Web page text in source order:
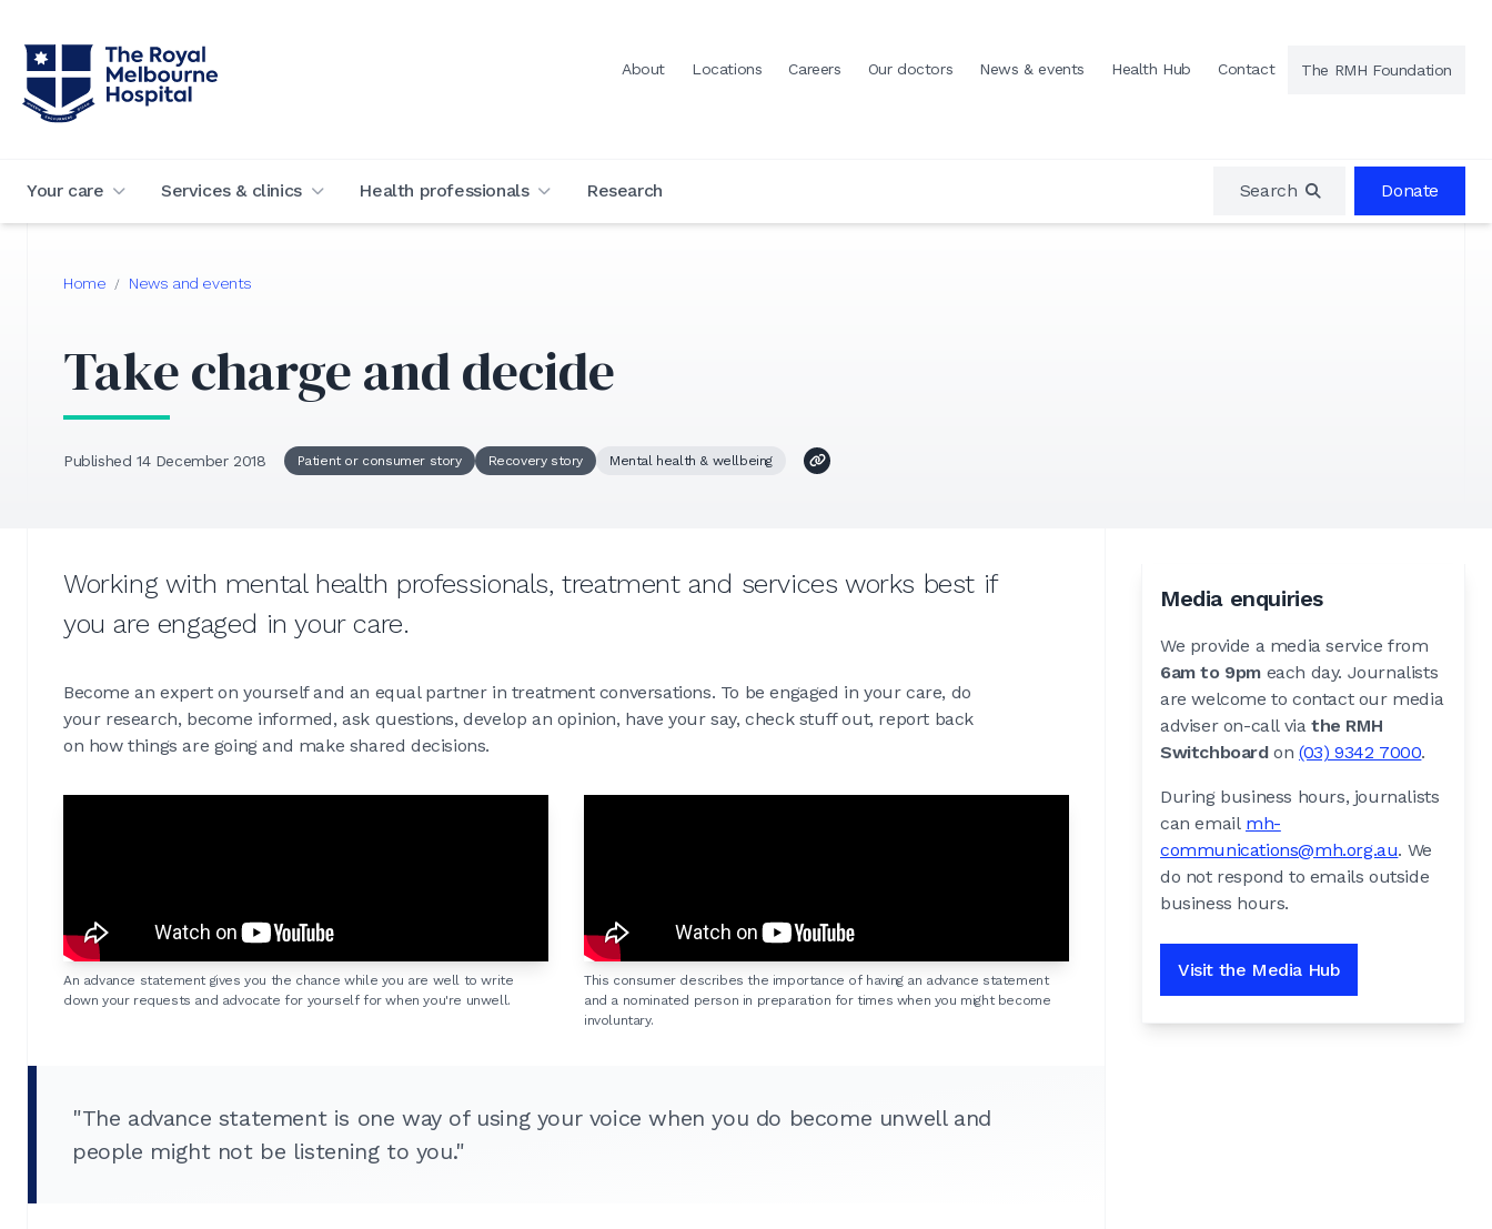
About Locations Careers Our doctors News & events Health Hub Contact The RMH Foundation
Your care Services & clinics Health professionals Research Search Donate
Home / News and events
Take charge and decide
Published 14 December 2018 Patient or consumer story Recovery story Mental health & wellbeing
Working with mental health professionals, treatment and services works best if
you are engaged in your care.
Become an expert on yourself and an equal partner in treatment conversations. To be engaged in your care, do
your research, become informed, ask questions, develop an opinion, have your say, check stuff out, report back
on how things are going and make shared decisions.
An advance statement gives you the chance while you are well to write
down your requests and advocate for yourself for when you're unwell.
This consumer describes the importance of having an advance statement
and a nominated person in preparation for times when you might become
involuntary.
"The advance statement is one way of using your voice when you do become unwell and
people might not be listening to you."
Media enquiries
We provide a media service from
6am to 9pm each day. Journalists
are welcome to contact our media
adviser on-call via the RMH
Switchboardon(03) 9342 7000.
During business hours, journalists
can email mh-
communications@mh.org.au. We
do not respond to emails outside
business hours.
Visit the Media Hub